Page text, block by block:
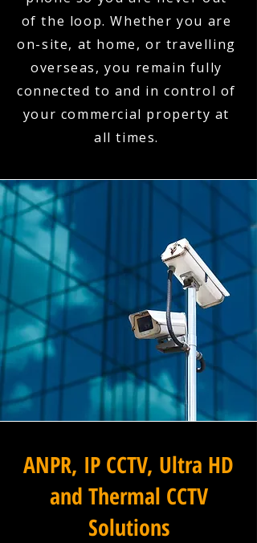
of the loop. Whether you are
on-site, at home, or travelling
overseas, you remain fully
connected to and in control of
your commercial property at
all times.
ANPR, IP CCTV, Ultra HD
and Thermal CCTV
Solutions